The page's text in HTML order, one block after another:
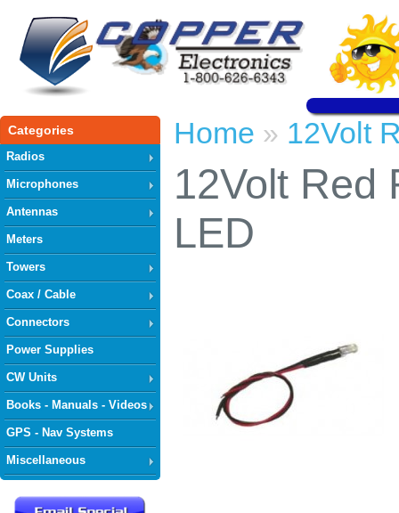
Categories
Radios
Microphones
Antennas
Meters
Towers
Coax / Cable
Connectors
Power Supplies
CW Units
Books - Manuals - Videos
GPS - Nav Systems
Miscellaneous
Home » 12Volt
12Volt Red
LED